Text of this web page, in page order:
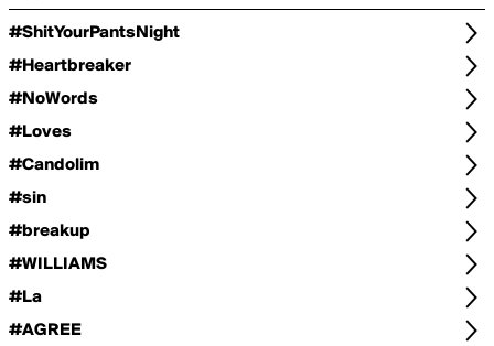
#ShitYourPantsNight
#Heartbreaker
#NoWords
#Loves
#Candolim
#sin
#breakup
#WILLIAMS
#La
#AGREE